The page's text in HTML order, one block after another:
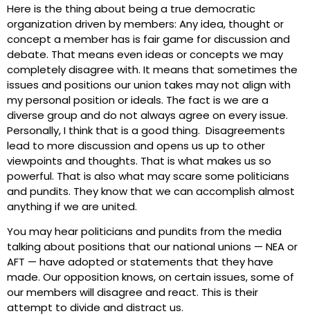
Here is the thing about being a true democratic
organization driven by members: Any idea, thought or
concept a member has is fair game for discussion and
debate. That means even ideas or concepts we may
completely disagree with. It means that sometimes the
issues and positions our union takes may not align with
my personal position or ideals. The fact is we are a
diverse group and do not always agree on every issue.
Personally, I think that is a good thing. Disagreements
lead to more discussion and opens us up to other
viewpoints and thoughts. That is what makes us so
powerful. That is also what may scare some politicians
and pundits. They know that we can accomplish almost
anything if we are united.
You may hear politicians and pundits from the media
talking about positions that our national unions — NEA or
AFT — have adopted or statements that they have
made. Our opposition knows, on certain issues, some of
our members will disagree and react. This is their
attempt to divide and distract us.